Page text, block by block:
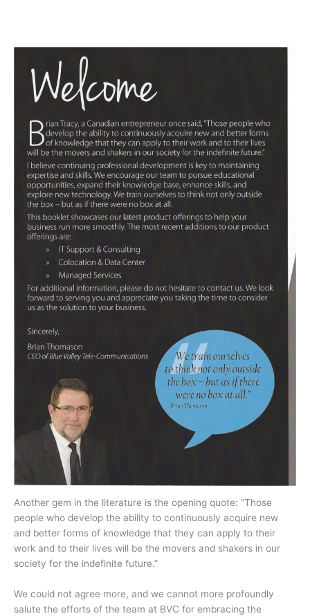
Another gem in the literature is the opening quote: “Those
people who develop the ability to continuously acquire new
and better forms of knowledge that they can apply to their
work and to their lives will be the movers and shakers in our
society for the indefinite future.”
We could not agree more, and we cannot more profoundly
salute the efforts of the team at BVC for embracing the